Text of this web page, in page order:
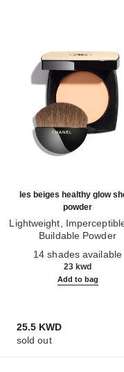
les beiges healthy glow
powder
Lightweight,
Buildable Powder
14 shades available
23 kwd
Add to bag
25.5 KWD
sold out